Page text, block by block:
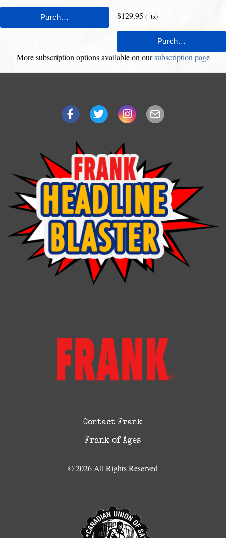
$129.95 (+tx)
More subscription options available on oursubscription page
Contact Frank
Frank of Ages
© 2026 All Rights Reserved